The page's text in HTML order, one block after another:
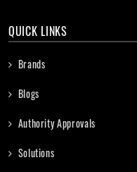
QUICK LINKS
Brands
Blogs
Authority Approvals
Solutions